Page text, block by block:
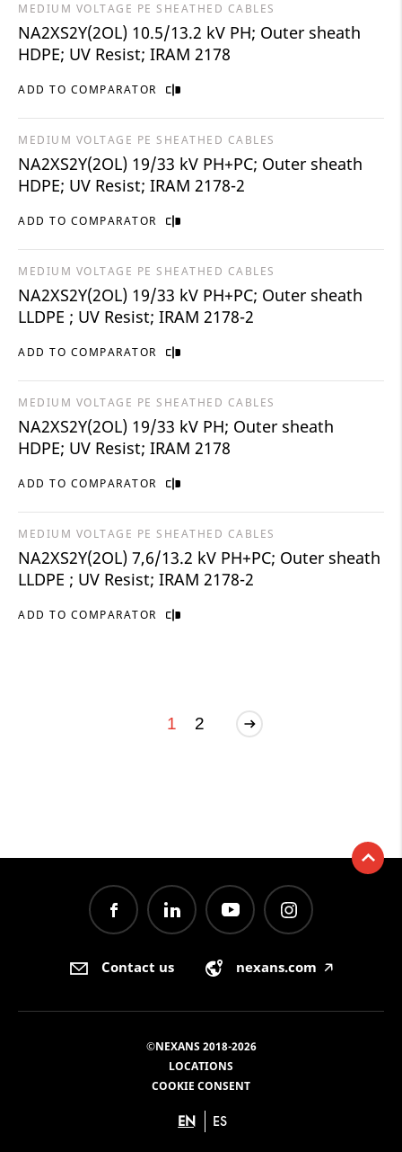
ADD TO COMPARATOR
MEDIUM VOLTAGE PE SHEATHED CABLES
NA2XS2Y(2OL) 10.5/13.2 kV PH; Outer sheath
HDPE; UV Resist; IRAM 2178
ADD TO COMPARATOR
MEDIUM VOLTAGE PE SHEATHED CABLES
NA2XS2Y(2OL) 19/33 kV PH+PC; Outer sheath
HDPE; UV Resist; IRAM 2178-2
ADD TO COMPARATOR
MEDIUM VOLTAGE PE SHEATHED CABLES
NA2XS2Y(2OL) 19/33 kV PH+PC; Outer sheath
LLDPE ; UV Resist; IRAM 2178-2
ADD TO COMPARATOR
MEDIUM VOLTAGE PE SHEATHED CABLES
NA2XS2Y(2OL) 19/33 kV PH; Outer sheath
HDPE; UV Resist; IRAM 2178
ADD TO COMPARATOR
MEDIUM VOLTAGE PE SHEATHED CABLES
NA2XS2Y(2OL) 7,6/13.2 kV PH+PC; Outer sheath
LLDPE ; UV Resist; IRAM 2178-2
1 2
Contact us nexans.com 🡥
©NEXANS 2018-2026
LOCATIONS
COOKIE CONSENT
EN ES